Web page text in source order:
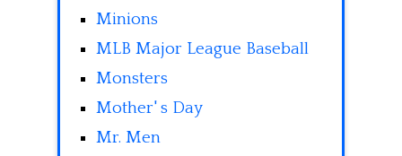
Minions
MLB Major League Baseball
Monsters
Mother' s Day
Mr. Men